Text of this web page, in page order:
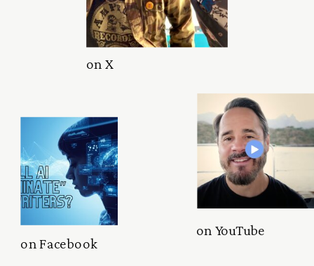
on X
on YouTube
on Facebook